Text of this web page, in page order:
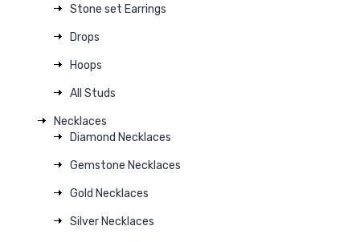
Stone set Earrings
Drops
Hoops
All Studs
Necklaces
Diamond Necklaces
Gemstone Necklaces
Gold Necklaces
Silver Necklaces